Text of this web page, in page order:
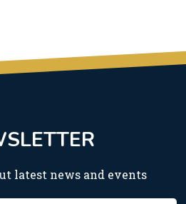
latest news and events